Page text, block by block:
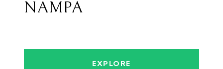
NAMPA
EXPLORE